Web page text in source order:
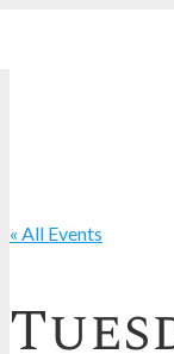
« All Events